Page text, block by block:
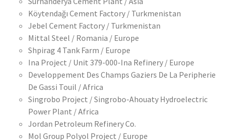
Köytendağı Cement Factory / Turkmenistan
Jebel Cement Factory / Turkmenistan
Mittal Steel / Romania / Europe
Shpirag 4 Tank Farm / Europe
Ina Project / Unit 379-000-Ina Refinery / Europe
Developpement Des Champs Gaziers De La Peripherie
De Gassi Touil / Africa
Singrobo Project / Singrobo-Ahouaty Hydroelectric
Power Plant / Africa
Jordan Petroleum Refinery Co.
Mol Group Polyol Project / Europe